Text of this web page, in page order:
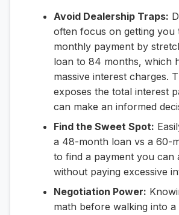
Avoid Dealership Traps:
often focus on getting you
monthly payment by
loan to 84 months, which
massive interest charges.
exposes the total interest
can make an informed
Find the Sweet Spot:
a 48-month loan vs a 60-
to find a payment you can
without paying excessive
Negotiation Power:
math before walking into a